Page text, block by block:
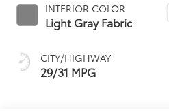
INTERIOR COLOR
Light Gray Fabric
CITY/HIGHWAY
29/31 MPG